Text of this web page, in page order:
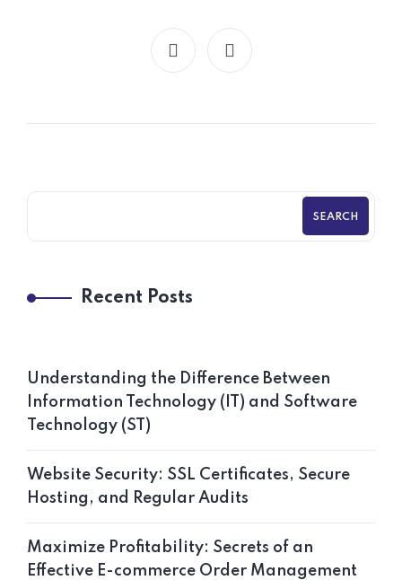
SEARCH
Recent Posts
Understanding the Difference Between
Information Technology (IT) and Software
Technology (ST)
Website Security: SSL Certificates, Secure
Hosting, and Regular Audits
Maximize Profitability: Secrets of an
Effective E-commerce Order Management